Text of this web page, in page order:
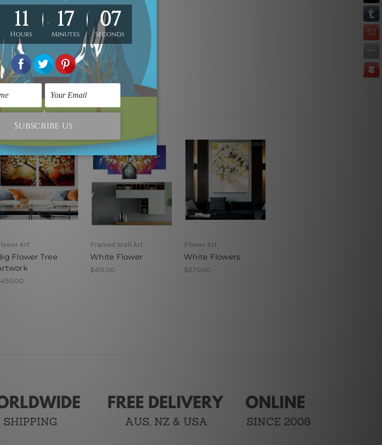
step.
in the order.
Art
Flower Tree
Framed Wall Art
White Flower
$415.00
Flower Art
White Flowers
$270.00